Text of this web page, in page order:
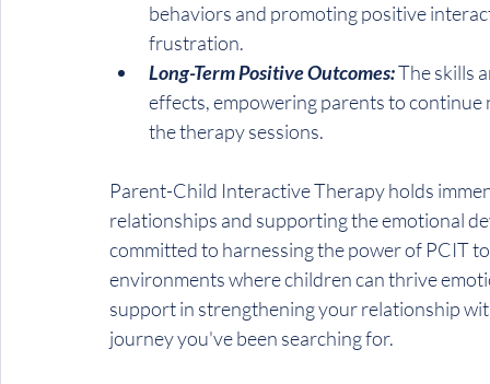
behaviors and promoting positive
frustration.
Long-Term Positive Outcomes: The skills
effects, empowering parents to
the therapy sessions.
Parent-Child Interactive Therapy holds
relationships and supporting the emotional
committed to harnessing the power of PCIT
environments where children can thrive
support in strengthening your relationship
journey you've been searching for.